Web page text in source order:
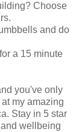
Choose
and do
a 15 minute
you've only
my amazing
Stay in 5 star
wellbeing